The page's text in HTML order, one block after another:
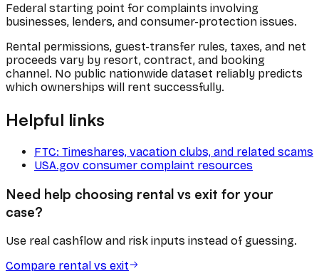
Federal starting point for complaints involving
businesses, lenders, and consumer-protection issues.
Rental permissions, guest-transfer rules, taxes, and net
proceeds vary by resort, contract, and booking
channel. No public nationwide dataset reliably predicts
which ownerships will rent successfully.
Helpful links
FTC: Timeshares, vacation clubs, and related scams
USA.gov consumer complaint resources
Need help choosing rental vs exit for your
case?
Use real cashflow and risk inputs instead of guessing.
Compare rental vs exit